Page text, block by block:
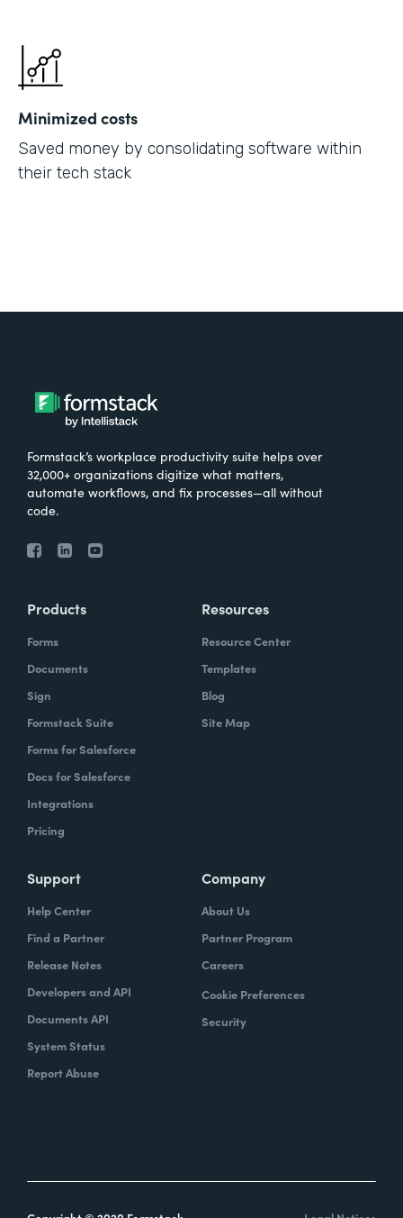
Minimized costs
Saved money by consolidating software within
their tech stack
Formstack’s workplace productivity suite helps over
32,000+ organizations digitize what matters,
automate workflows, and fix processes—all without
code.
Products
Forms
Documents
Sign
Formstack Suite
Forms for Salesforce
Docs for Salesforce
Integrations
Pricing
Resources
Resource Center
Templates
Blog
Site Map
Support
Help Center
Find a Partner
Release Notes
Developers and API
Documents API
System Status
Report Abuse
Company
About Us
Partner Program
Careers
Cookie Preferences
Security